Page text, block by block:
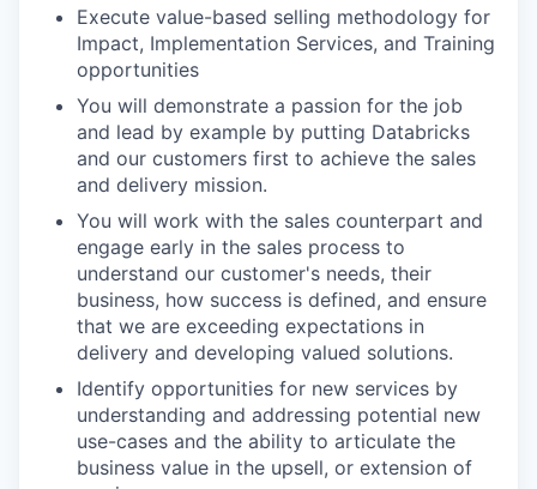
Execute value-based selling methodology for
Impact, Implementation Services, and Training
opportunities
You will demonstrate a passion for the job
and lead by example by putting Databricks
and our customers first to achieve the sales
and delivery mission.
You will work with the sales counterpart and
engage early in the sales process to
understand our customer's needs, their
business, how success is defined, and ensure
that we are exceeding expectations in
delivery and developing valued solutions.
Identify opportunities for new services by
understanding and addressing potential new
use-cases and the ability to articulate the
business value in the upsell, or extension of